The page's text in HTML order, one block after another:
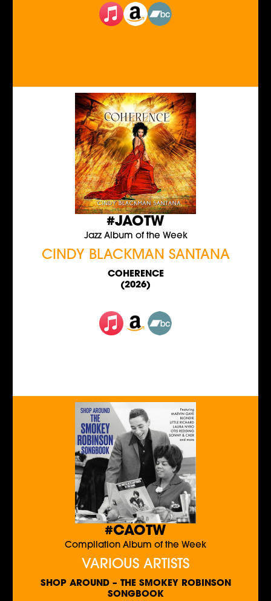
#JAOTW
Jazz Album of the Week
CINDY BLACKMAN SANTANA
COHERENCE
(2026)
#CAOTW
Compilation Album of the Week
VARIOUS ARTISTS
SHOP AROUND – THE SMOKEY ROBINSON
SONGBOOK